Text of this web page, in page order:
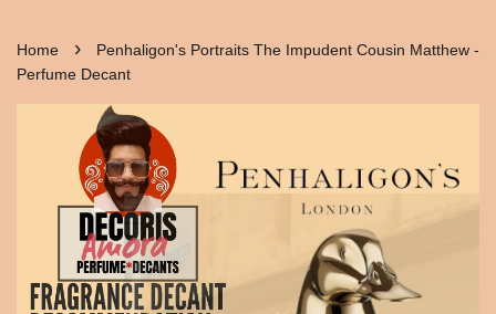
Home ›
Penhaligon's Portraits The Impudent Cousin Matthew -
Perfume Decant